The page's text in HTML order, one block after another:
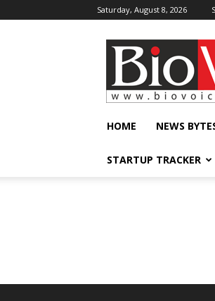
Saturday, August 8, 2026
BioVoiceNews
HOME NEWS
STARTUP TRACKER